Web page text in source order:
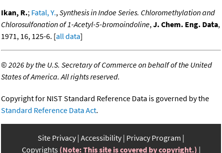
Ikan, R.; Fatal, Y.,Synthesis in Indoe Series. Chloromethylation and
Chlorosulfonation of 1-Acetyl-5-bromoindoline,J. Chem. Eng. Data,
1971, 16, 125-6. [all data]
©2026 by the U.S. Secretary of Commerce on behalf of the United
States of America. All rights reserved.
Copyright for NIST Standard Reference Data is governed by the
Standard Reference Data Act.
Site Privacy Accessibility Privacy Program
Copyrights (Note: This site is covered by copyright.)